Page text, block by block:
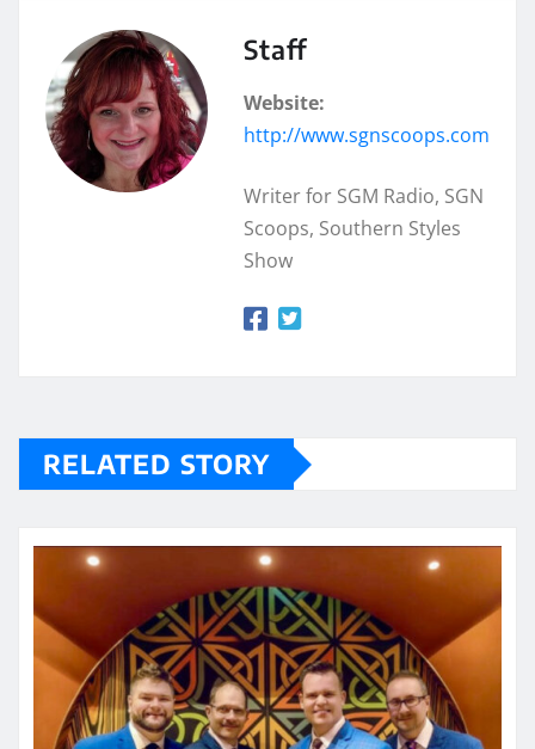
Staff
Website:
http://www.sgnscoops.com
Writer for SGM Radio, SGN
Scoops, Southern Styles
Show
RELATED STORY